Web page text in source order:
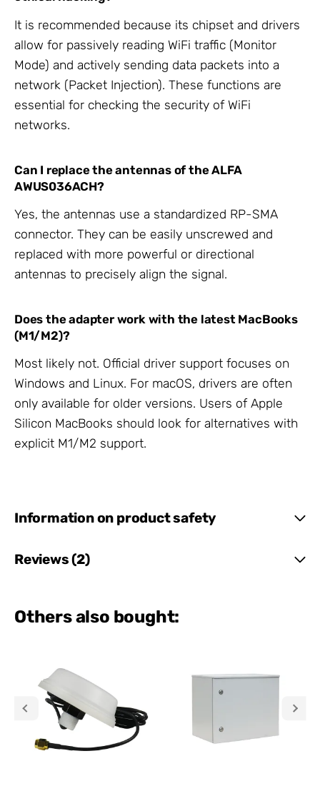
It is recommended because its chipset and drivers
allow for passively reading WiFi traffic (Monitor
Mode) and actively sending data packets into a
network (Packet Injection). These functions are
essential for checking the security of WiFi
networks.
Can I replace the antennas of the ALFA
AWUS036ACH?
Yes, the antennas use a standardized RP-SMA
connector. They can be easily unscrewed and
replaced with more powerful or directional
antennas to precisely align the signal.
Does the adapter work with the latest MacBooks
(M1/M2)?
Most likely not. Official driver support focuses on
Windows and Linux. For macOS, drivers are often
only available for older versions. Users of Apple
Silicon MacBooks should look for alternatives with
explicit M1/M2 support.
Information on product safety
Reviews (2)
Others also bought: